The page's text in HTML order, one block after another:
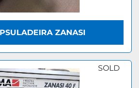
ZANASI
SOLD